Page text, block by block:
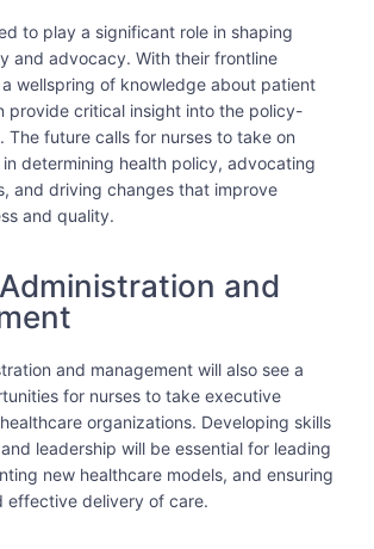
to play a significant role in shaping
and advocacy. With their frontline
wellspring of knowledge about patient
provide critical insight into the policy-
The future calls for nurses to take on
in determining health policy, advocating
and driving changes that improve
and quality.
and
and management will also see a
for nurses to take executive
organizations. Developing skills
leadership will be essential for leading
new healthcare models, and ensuring
effective delivery of care.